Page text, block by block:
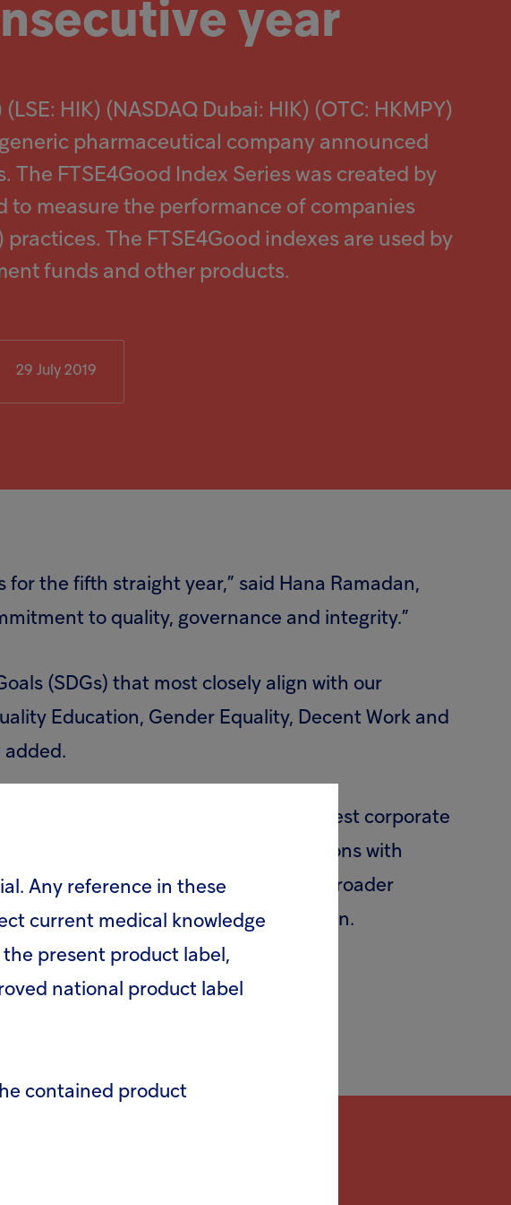
year
HIK) (NASDAQ Dubai: HIK) (OTC: HKMPY)
pharmaceutical company announced
FTSE4Good Index Series was created by
to measure the performance of companies
The FTSE4Good indexes are used by
funds and other products.
29 July 2019
for the fifth straight year,” said Hana Ramadan,
to quality, governance and integrity.”
(SDGs) that most closely align with our
Education, Gender Equality, Decent Work and
added.
Compact (UNGC), the world’s largest corporate
aligning their strategies and operations with
take strategic actions to advance broader
on collaboration and innovation.
Any reference in these
current medical knowledge
present product label,
national product label
contained product